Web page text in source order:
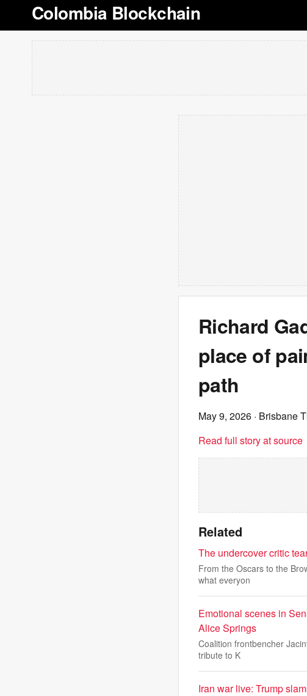
Colombia Blockchain
Richard
place of
path
May 9, 2026 · Brisbane
Read full story at source
Related
The undercover critic
From the Oscars to the
what everyon
Emotional scenes in
Alice Springs
Coalition frontbencher
tribute to K
Iran war live: Trump